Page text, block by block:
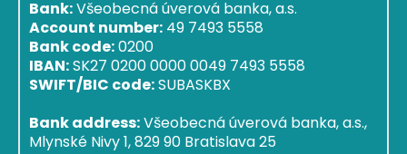
Bank:Všeobecná úverová banka, a.s.
Account number: 49 7493 5558
Bank code:0200
IBAN:SK27 0200 0000 0049 7493 5558
SWIFT/BIC code:SUBASKBX
Bank address:Všeobecná úverová banka, a.s.,
Mlynské Nivy 1, 829 90 Bratislava 25